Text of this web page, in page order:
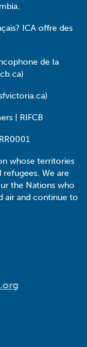
ICA offre des
de la
| RIFCB
whose territories
We are
the Nations who
air and continue to